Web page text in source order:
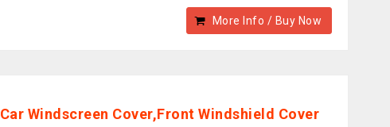
More Info / Buy Now
Car Windscreen Cover,Front Windshield Cover